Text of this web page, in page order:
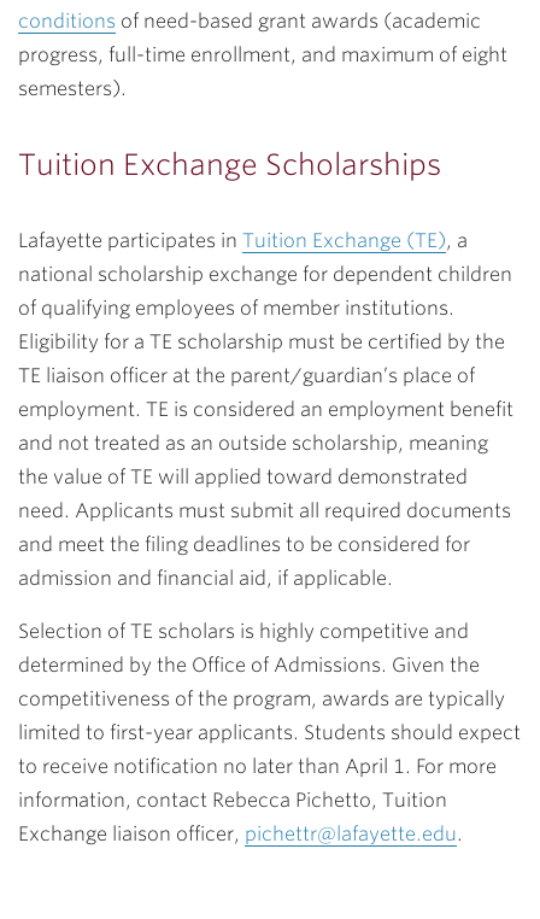
conditions of need-based grant awards (academic
progress, full-time enrollment, and maximum of eight
semesters).
Tuition Exchange Scholarships
Lafayette participates in Tuition Exchange (TE), a
national scholarship exchange for dependent children
of qualifying employees of member institutions.
Eligibility for a TE scholarship must be certified by the
TE liaison officer at the parent/guardian’s place of
employment. TE is considered an employment benefit
and not treated as an outside scholarship, meaning
the value of TE will applied toward demonstrated
need. Applicants must submit all required documents
and meet the filing deadlines to be considered for
admission and financial aid, if applicable.
Selection of TE scholars is highly competitive and
determined by the Office of Admissions. Given the
competitiveness of the program, awards are typically
limited to first-year applicants. Students should expect
to receive notification no later than April 1. For more
information, contact Rebecca Pichetto, Tuition
Exchange liaison officer, pichettr@lafayette.edu.